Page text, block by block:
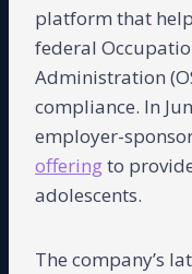
platform that
federal
Administration
compliance. In
employer-
offeringto
adolescents.
The company’s